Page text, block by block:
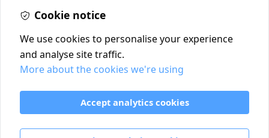
250W
Contact
Delivery Policy
Return and Refund Policy
Terms & Conditions
Cookie notice
We use cookies to personalise your experience
and analyse site traffic.
More about the cookies we're using
Accept analytics cookies